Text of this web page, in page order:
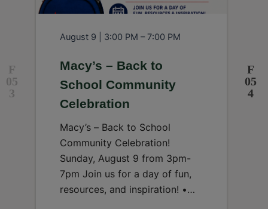
August 9 | 3:00 PM – 7:00 PM
Macy’s – Back to
School Community
Celebration
Macy’s – Back to School
Community Celebration!
Sunday, August 9 from 3pm-
7pm Join us for a day of fun,
resources, and inspiration! •